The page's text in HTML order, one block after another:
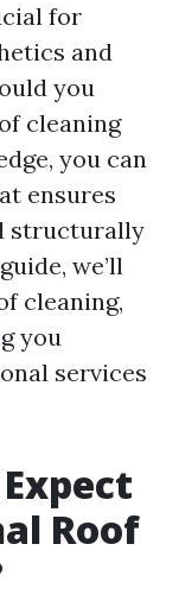
for
and
you
cleaning
you can
ensures
structurally
we’ll
cleaning,
you
services
Roof